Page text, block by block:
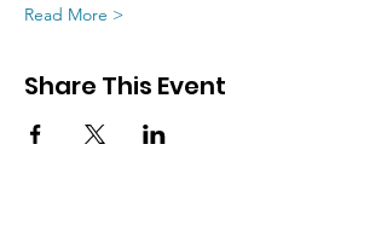
Read More >
Share This Event